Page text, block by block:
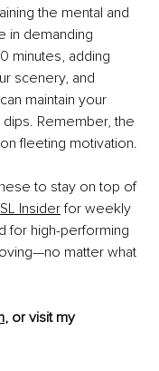
the mental and
in demanding
minutes, adding
scenery, and
maintain your
Remember, the
fleeting motivation.
to stay on top of
Insider for weekly
for high-performing
matter what
, or visit my